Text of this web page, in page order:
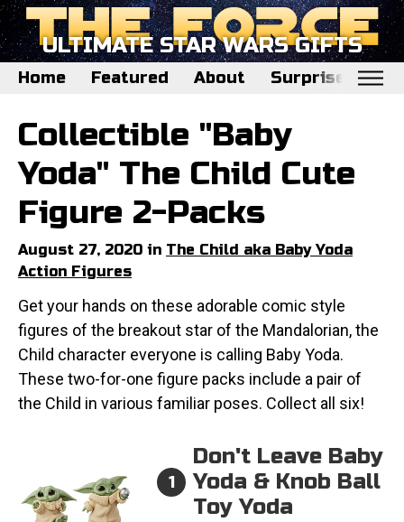
ULTIMATE STAR WARS GIFTS
Home Featured About Surprise Me
Home
Featured
Surprise Me
Collectible "Baby
Yoda" The Child Cute
Figure 2-Packs
August 27, 2020 in The Child aka Baby Yoda
Action Figures
Get your hands on these adorable comic style
figures of the breakout star of the Mandalorian, the
Child character everyone is calling Baby Yoda.
These two-for-one figure packs include a pair of
the Child in various familiar poses. Collect all six!
1
Don't Leave Baby
Yoda & Knob Ball
Toy Yoda